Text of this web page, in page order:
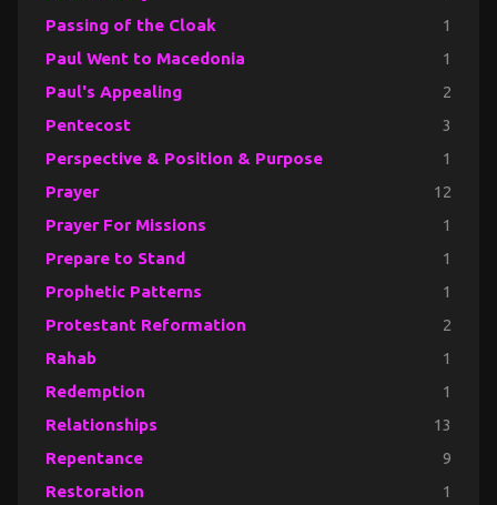
Passing of the Cloak 1
Paul Went to Macedonia 1
Paul's Appealing 2
Pentecost 3
Perspective & Position & Purpose 1
Prayer 12
Prayer For Missions 1
Prepare to Stand 1
Prophetic Patterns 1
Protestant Reformation 2
Rahab 1
Redemption 1
Relationships 13
Repentance 9
Restoration 1